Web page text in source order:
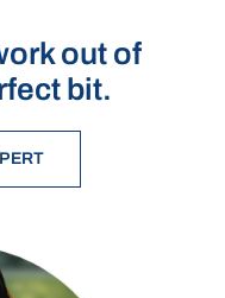
out of
bit.